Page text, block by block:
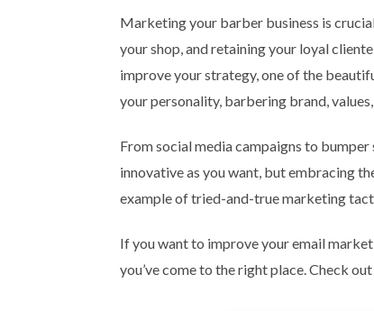
Marketing your barber business is
your shop, and retaining your loyal
improve your strategy, one of the
your personality, barbering brand,
From social media campaigns to
innovative as you want, but embracing
example of tried-and-true marketing
If you want to improve your email
you’ve come to the right place. Check